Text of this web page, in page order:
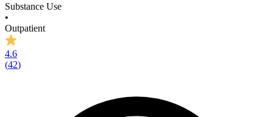
Substance Use
•
Outpatient
4.6
(42)